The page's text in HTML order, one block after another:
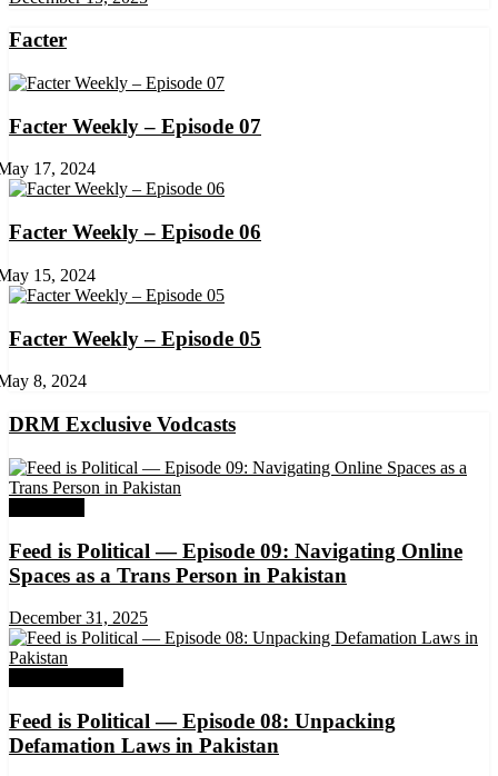
Facter
Facter Weekly – Episode 07
17, 2024
Facter Weekly – Episode 06
15, 2024
Facter Weekly – Episode 05
8, 2024
DRM Exclusive Vodcasts
Feed is Political — Episode 09: Navigating Online
Spaces as a Trans Person in Pakistan
December 31, 2025
Feed is Political — Episode 08: Unpacking
Defamation Laws in Pakistan